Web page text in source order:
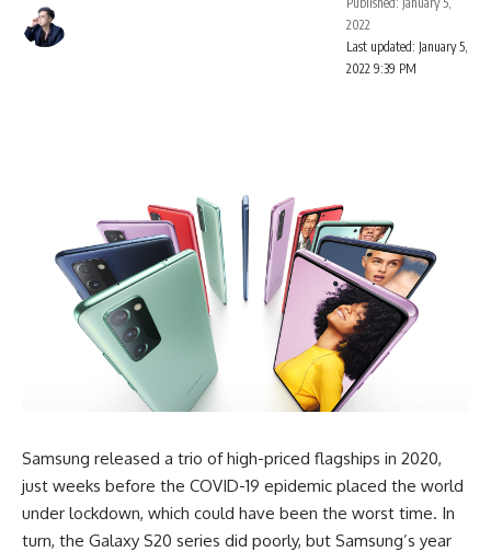
Last updated: January 5,
2022 9:39 PM
2022
Samsung released a trio of high-priced flagships in 2020,
just weeks before the COVID-19 epidemic placed the world
under lockdown, which could have been the worst time. In
turn, the Galaxy S20 series did poorly, but Samsung’s year